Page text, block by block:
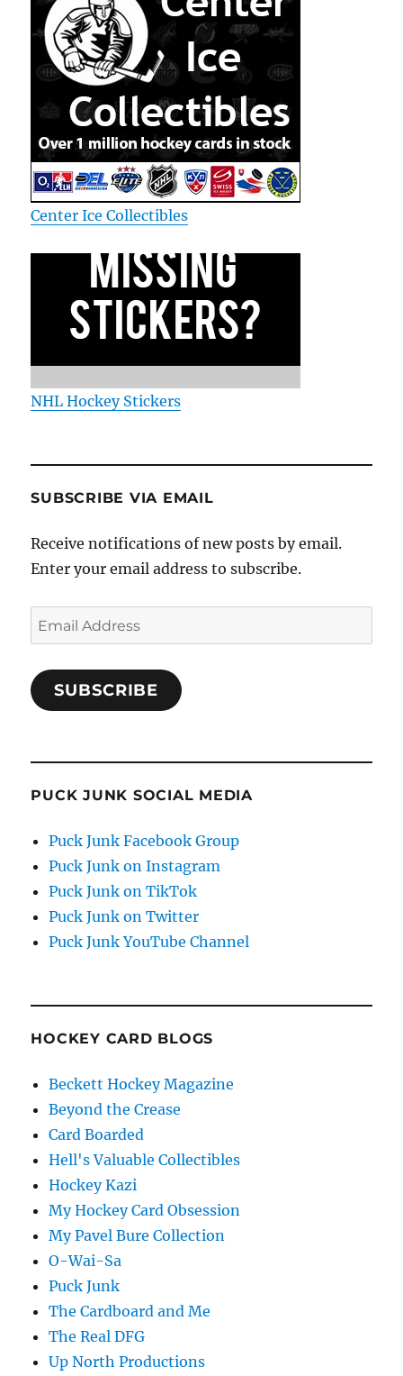
Center Ice Collectibles
NHL Hockey Stickers
SUBSCRIBE VIA EMAIL
Receive notifications of new posts by email.
Enter your email address to subscribe.
Email
Address
SUBSCRIBE
PUCK JUNK SOCIAL MEDIA
Puck Junk Facebook Group
Puck Junk on Instagram
Puck Junk on TikTok
Puck Junk on Twitter
Puck Junk YouTube Channel
HOCKEY CARD BLOGS
Beckett Hockey Magazine
Beyond the Crease
Card Boarded
Hell's Valuable Collectibles
Hockey Kazi
My Hockey Card Obsession
My Pavel Bure Collection
O-Wai-Sa
Puck Junk
The Cardboard and Me
The Real DFG
Up North Productions